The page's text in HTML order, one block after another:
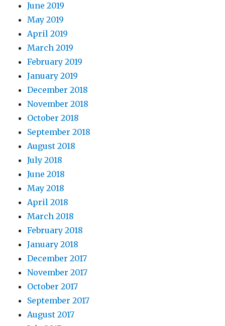
June 2019
May 2019
April 2019
March 2019
February 2019
January 2019
December 2018
November 2018
October 2018
September 2018
August 2018
July 2018
June 2018
May 2018
April 2018
March 2018
February 2018
January 2018
December 2017
November 2017
October 2017
September 2017
August 2017